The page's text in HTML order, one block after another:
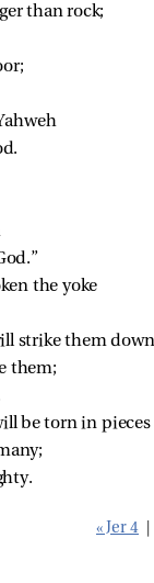
than rock;
the yoke
strike them
them;
be torn in pieces
« Jer 4